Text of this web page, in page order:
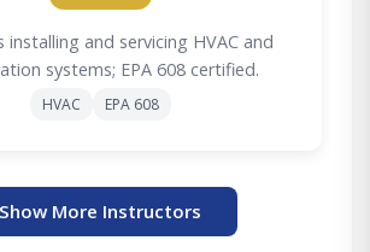
installing and servicing HVAC and
systems; EPA 608 certified.
HVAC EPA 608
Show More Instructors